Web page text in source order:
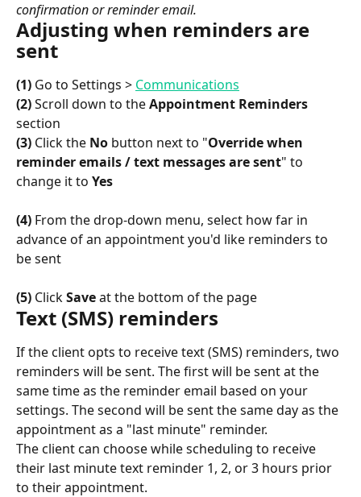
confirmation or reminder email.
Adjusting when reminders are
sent
(1) Go to Settings > Communications
(2) Scroll down to the Appointment Reminders
section
(3) Click the No button next to "Override when
reminder emails / text messages are sent" to
change it to Yes
(4) From the drop-down menu, select how far in
advance of an appointment you'd like reminders to
be sent
(5) Click Save at the bottom of the page
Text (SMS) reminders
If the client opts to receive text (SMS) reminders, two
reminders will be sent. The first will be sent at the
same time as the reminder email based on your
settings. The second will be sent the same day as the
appointment as a "last minute" reminder.
The client can choose while scheduling to receive
their last minute text reminder 1, 2, or 3 hours prior
to their appointment.